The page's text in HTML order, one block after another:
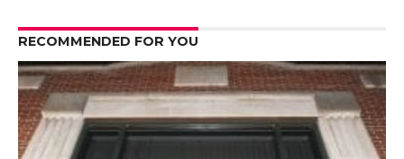
RECOMMENDED FOR YOU